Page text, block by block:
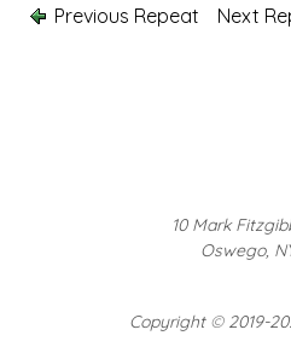
Previous Repeat
Next
10 Mark
Oswego,
Copyright ©2019-